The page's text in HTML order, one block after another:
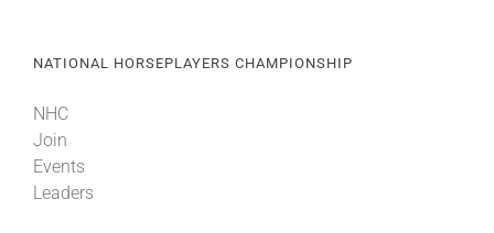
NATIONAL HORSEPLAYERS CHAMPIONSHIP
NHC
Join
Events
Leaders